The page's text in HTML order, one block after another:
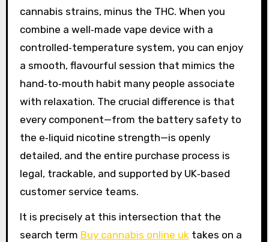
cannabis strains, minus the THC. When you
combine a well‑made vape device with a
controlled‑temperature system, you can enjoy
a smooth, flavourful session that mimics the
hand‑to‑mouth habit many people associate
with relaxation. The crucial difference is that
every component—from the battery safety to
the e‑liquid nicotine strength—is openly
detailed, and the entire purchase process is
legal, trackable, and supported by UK‑based
customer service teams.
It is precisely at this intersection that the
search term Buy cannabis online uktakes on a